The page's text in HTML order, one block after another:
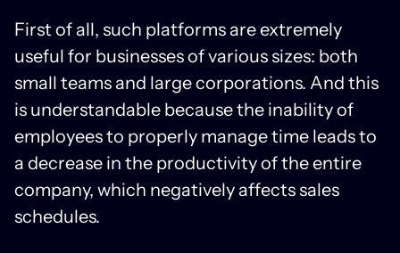
First of all, such platforms are extremely
useful for businesses of various sizes: both
small teams and large corporations. And this
is understandable because the inability of
employees to properly manage time leads to
a decrease in the productivity of the entire
company, which negatively affects sales
schedules.